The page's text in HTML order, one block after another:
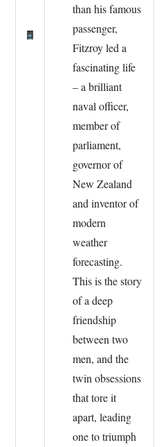
than his famous
passenger,
Fitzroy led a
fascinating life
– a brilliant
naval officer,
member of
parliament,
governor of
New Zealand
and inventor of
modern
weather
forecasting.
This is the story
of a deep
friendship
between two
men, and the
twin obsessions
that tore it
apart, leading
one to triumph